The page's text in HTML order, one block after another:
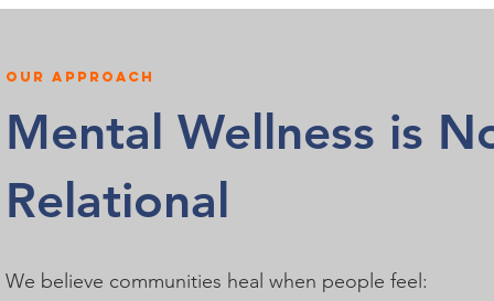
OUR approach
Mental Wellness is
Relational
We believe communities heal when people feel: